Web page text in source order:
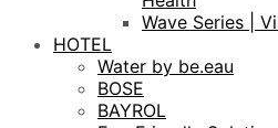
Wave Series |
HOTEL
Water by be.eau
BOSE
BAYROL